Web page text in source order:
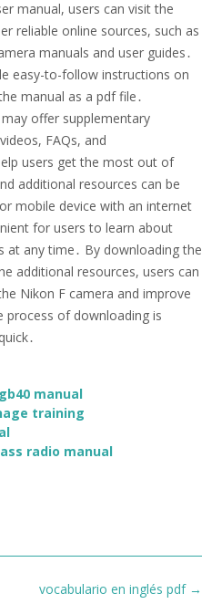
manual, users can visit the
reliable online sources, such as
manuals and user guides․
easy-to-follow instructions on
manual as a pdf file․
offer supplementary
FAQs, and
users get the most out of
additional resources can be
mobile device with an internet
for users to learn about
at any time․ By downloading the
additional resources, users can
Nikon F camera and improve
process of downloading is
manual
training
radio manual
vocabulario en inglés pdf →